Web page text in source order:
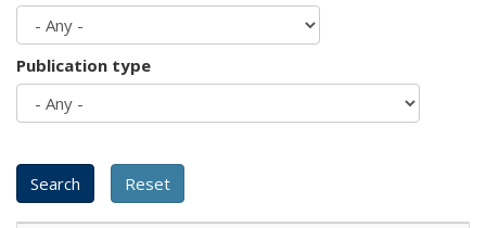
Publication type